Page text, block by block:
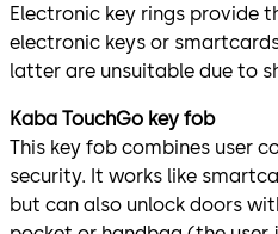
Electronic key rings provide
electronic keys or
latter are unsuitable due to
Kaba TouchGo key fob
This key fob combines user
security. It works like
but can also unlock doors